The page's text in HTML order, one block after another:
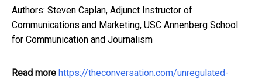
Authors: Steven Caplan, Adjunct Instructor of
Communications and Marketing, USC Annenberg School
for Communication and Journalism
Read more https://theconversation.com/unregulated-